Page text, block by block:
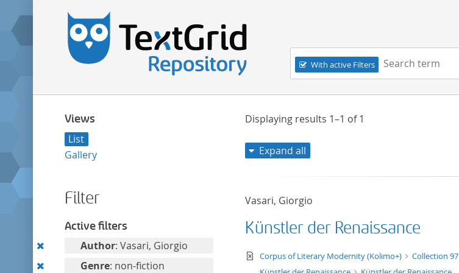
Navigation
With active Filters
Search term:
Views
List
Gallery
Filter
Active filters
RemoveAuthor: Vasari, Giorgio
RemoveGenre: non-fiction
Displaying results 1–1 of1
Expand all
Vasari, Giorgio
Künstler der Renaissance
text/xml
Corpus of Literary Modernity (Kolimo+)
Collection 97